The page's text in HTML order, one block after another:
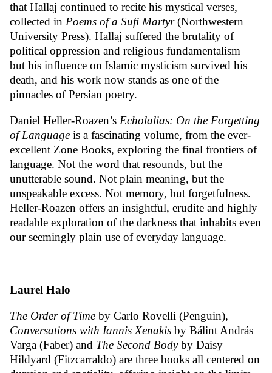
that Hallaj continued to recite his mystical verses,
collected in Poems of a Sufi Martyr(Northwestern
University Press). Hallaj suffered the brutality of
political oppression and religious fundamentalism –
but his influence on Islamic mysticism survived his
death, and his work now stands as one of the
pinnacles of Persian poetry.
Daniel Heller-Roazen’s Echolalias: On the Forgetting
of Language is a fascinating volume, from the ever-
excellent Zone Books, exploring the final frontiers of
language. Not the word that resounds, but the
unutterable sound. Not plain meaning, but the
unspeakable excess. Not memory, but forgetfulness.
Heller-Roazen offers an insightful, erudite and highly
readable exploration of the darkness that inhabits even
our seemingly plain use of everyday language.
Laurel Halo
The Order of Time by Carlo Rovelli (Penguin),
Conversations with Iannis Xenakis by Bálint András
Varga (Faber) and The Second Bodyby Daisy
Hildyard (Fitzcarraldo) are three books all centered on